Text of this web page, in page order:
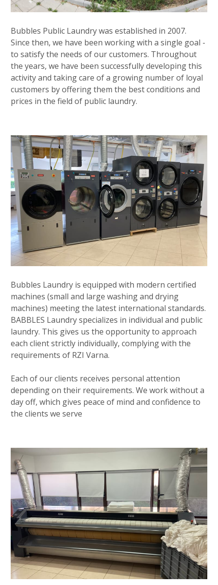
Bubbles Public Laundry was established in 2007.
Since then, we have been working with a single goal -
to satisfy the needs of our customers. Throughout
the years, we have been successfully developing this
activity and taking care of a growing number of loyal
customers by offering them the best conditions and
prices in the field of public laundry.
Bubbles Laundry is equipped with modern certified
machines (small and large washing and drying
machines) meeting the latest international standards.
BABBLES Laundry specializes in individual and public
laundry. This gives us the opportunity to approach
each client strictly individually, complying with the
requirements of RZI Varna.
Each of our clients receives personal attention
depending on their requirements. We work without a
day off, which gives peace of mind and confidence to
the clients we serve